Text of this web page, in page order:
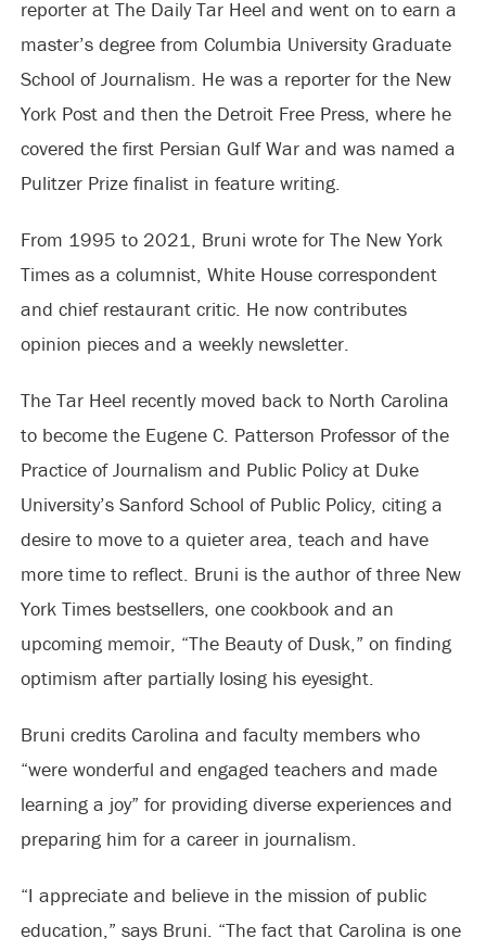
reporter at The Daily Tar Heel and went on to earn a
master’s degree from Columbia University Graduate
School of Journalism. He was a reporter for the New
York Post and then the Detroit Free Press, where he
covered the first Persian Gulf War and was named a
Pulitzer Prize finalist in feature writing.
From 1995 to 2021, Bruni wrote for The New York
Times as a columnist, White House correspondent
and chief restaurant critic. He now contributes
opinion pieces and a weekly newsletter.
The Tar Heel recently moved back to North Carolina
to become the Eugene C. Patterson Professor of the
Practice of Journalism and Public Policy at Duke
University’s Sanford School of Public Policy, citing a
desire to move to a quieter area, teach and have
more time to reflect. Bruni is the author of three New
York Times bestsellers, one cookbook and an
upcoming memoir, “The Beauty of Dusk,” on finding
optimism after partially losing his eyesight.
Bruni credits Carolina and faculty members who
“were wonderful and engaged teachers and made
learning a joy” for providing diverse experiences and
preparing him for a career in journalism.
“I appreciate and believe in the mission of public
education,” says Bruni. “The fact that Carolina is one